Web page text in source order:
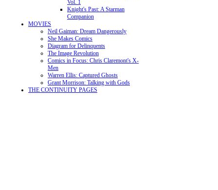
Vol. 1
Knight's Past: A Starman
Companion
MOVIES
Neil Gaiman: Dream Dangerously
She Makes Comics
Diagram for Delinquents
The Image Revolution
Comics in Focus: Chris Claremont's X-
Men
Warren Ellis: Captured Ghosts
Grant Morrison: Talking with Gods
THE CONTINUITY PAGES